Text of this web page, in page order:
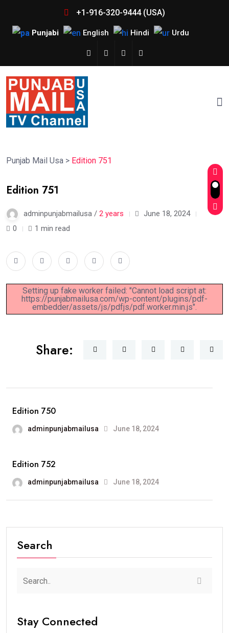
+1-916-320-9444 (USA)
Punjabi English Hindi Urdu
Punjab Mail Usa > Edition 751
Edition 751
adminpunjabmailusa / 2 years
June 18, 2024
0
1 min read
Setting up fake worker failed: "Cannot load script at:
https://punjabmailusa.com/wp-content/plugins/pdf-
embedder/assets/js/pdfjs/pdf.worker.min.js".
Share:
Edition 750
adminpunjabmailusa June 18, 2024
Edition 752
adminpunjabmailusa June 18, 2024
Search
Stay Connected